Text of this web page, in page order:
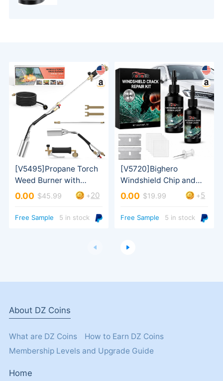
Turbo Trigger
0.00 $45.99 +20
Free Sample 5 in stock
0.00 $19.99 +5
Free Sample 5 in stock
About DZ Coins
What are DZ Coins
How to Earn DZ Coins
Membership Levels and Upgrade Guide
Home